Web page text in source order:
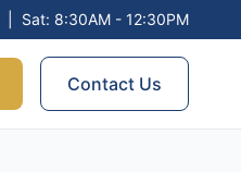
Sat: 8:30AM - 12:30PM
Contact Us